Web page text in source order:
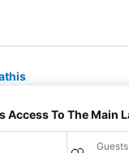
Access To The Main